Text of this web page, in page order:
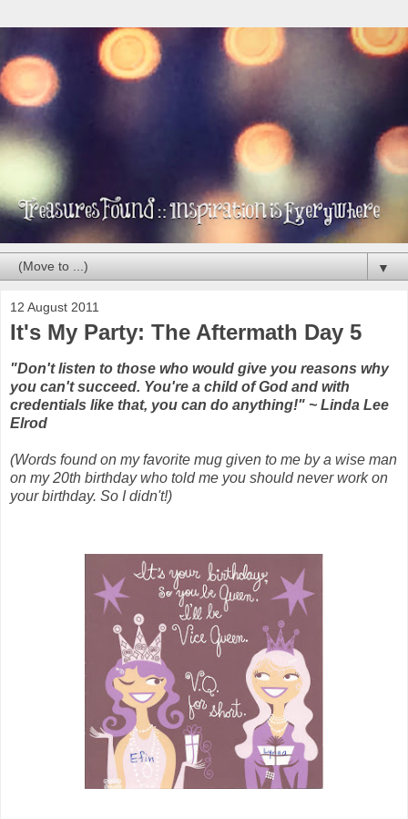
▼
12 August 2011
It's My Party: The Aftermath Day 5
"Don't listen to those who would give you reasons why
you can't succeed. You're a child of God and with
credentials like that, you can do anything!" ~ Linda Lee
Elrod
(Words found on my favorite mug given to me by a wise man
on my 20th birthday who told me you should never work on
your birthday. So I didn't!)